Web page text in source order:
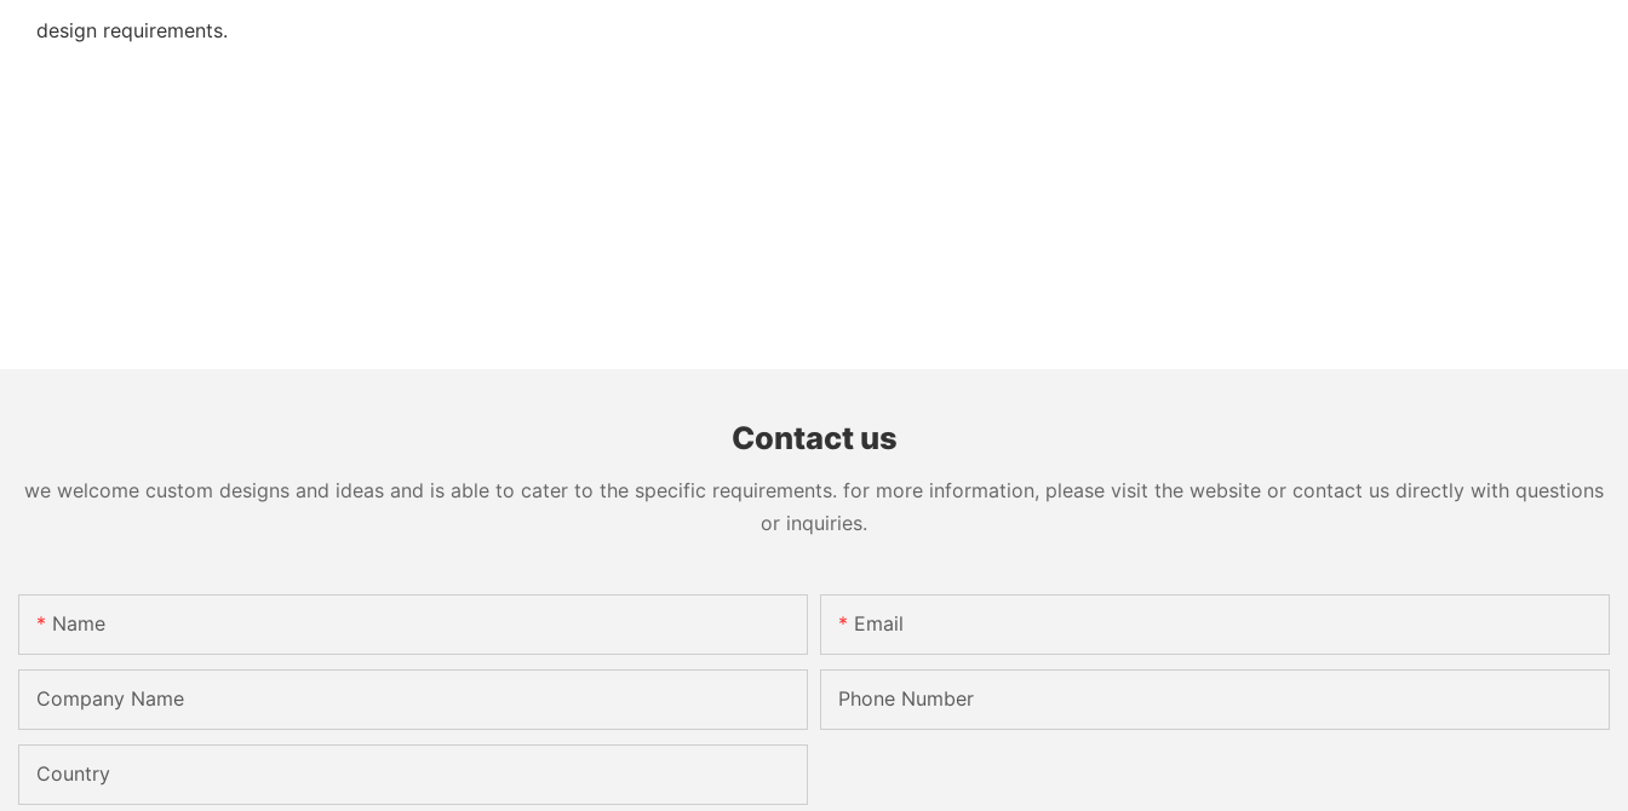
design requirements.
Contact us
we welcome custom designs and ideas and is able to cater to the specific requirements. for more information, please visit the website or contact us directly with questions
or inquiries.
Name Email
Company Name Phone Number
Country